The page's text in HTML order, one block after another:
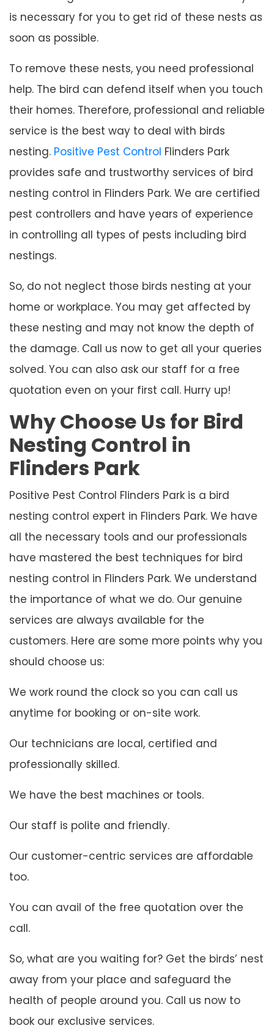
is necessary for you to get rid of these nests as
soon as possible.
To remove these nests, you need professional
help. The bird can defend itself when you touch
their homes. Therefore, professional and reliable
service is the best way to deal with birds
nesting. Positive Pest Control Flinders Park
provides safe and trustworthy services of bird
nesting control in Flinders Park. We are certified
pest controllers and have years of experience
in controlling all types of pests including bird
nestings.
So, do not neglect those birds nesting at your
home or workplace. You may get affected by
these nesting and may not know the depth of
the damage. Call us now to get all your queries
solved. You can also ask our staff for a free
quotation even on your first call. Hurry up!
Why Choose Us for Bird
Nesting Control in
Flinders Park
Positive Pest Control Flinders Park is a bird
nesting control expert in Flinders Park. We have
all the necessary tools and our professionals
have mastered the best techniques for bird
nesting control in Flinders Park. We understand
the importance of what we do. Our genuine
services are always available for the
customers. Here are some more points why you
should choose us:
We work round the clock so you can call us
anytime for booking or on-site work.
Our technicians are local, certified and
professionally skilled.
We have the best machines or tools.
Our staff is polite and friendly.
Our customer-centric services are affordable
too.
You can avail of the free quotation over the
call.
So, what are you waiting for? Get the birds’ nest
away from your place and safeguard the
health of people around you. Call us now to
book our exclusive services.